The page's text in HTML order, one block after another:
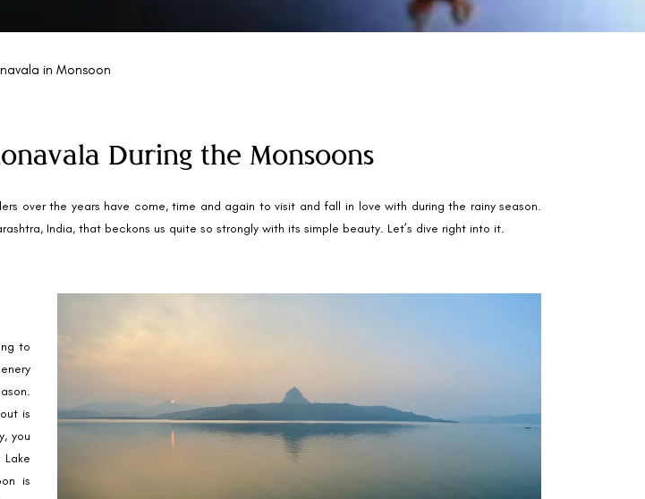
in Monsoon
During the Monsoons
over the years have come, time and again to visit and fall in love with during the rainy season.
India, that beckons us quite so strongly with its simple beauty. Let’s dive right into it.
to
is
you
is